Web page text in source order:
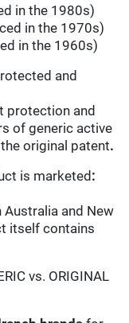
in the 1980s)
in the 1970s)
in the 1960s)
and
protection and
of generic active
original patent.
is marketed :
Australia and New
itself contains
vs. ORIGINAL